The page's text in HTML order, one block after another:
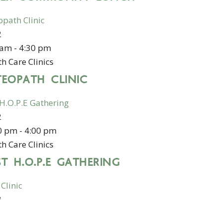
Clinic
- 4:30 pm
Care Clinics
CLINIC
Gathering
pm - 4:00 pm
Care Clinics
H.O.P.E GATHERING